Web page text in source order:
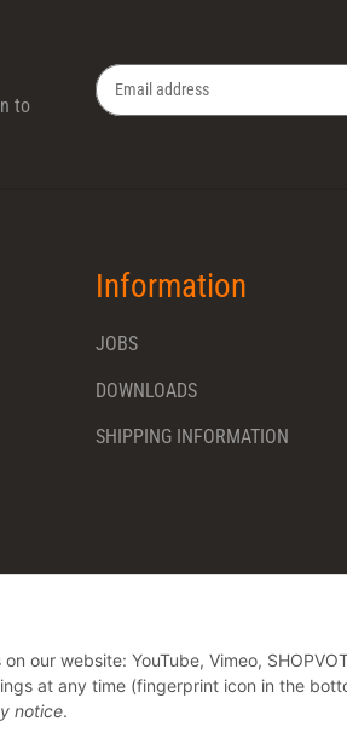
our website: YouTube, Vimeo,
at any time (fingerprint icon in the
notice.
to
Information
JOBS
DOWNLOADS
SHIPPING INFORMATION
plus VAT, plus